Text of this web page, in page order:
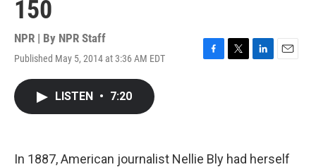
150
NPR | By NPR Staff
Published May 5, 2014 at 3:36 AM EDT
F
k
T
L
n
E
LISTEN • 7:20
In 1887, American journalist Nellie Bly had herself